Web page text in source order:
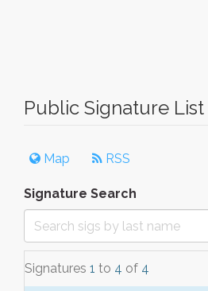
Public Signature List
Map RSS
Signature Search
Signatures 1 to 4 of 4